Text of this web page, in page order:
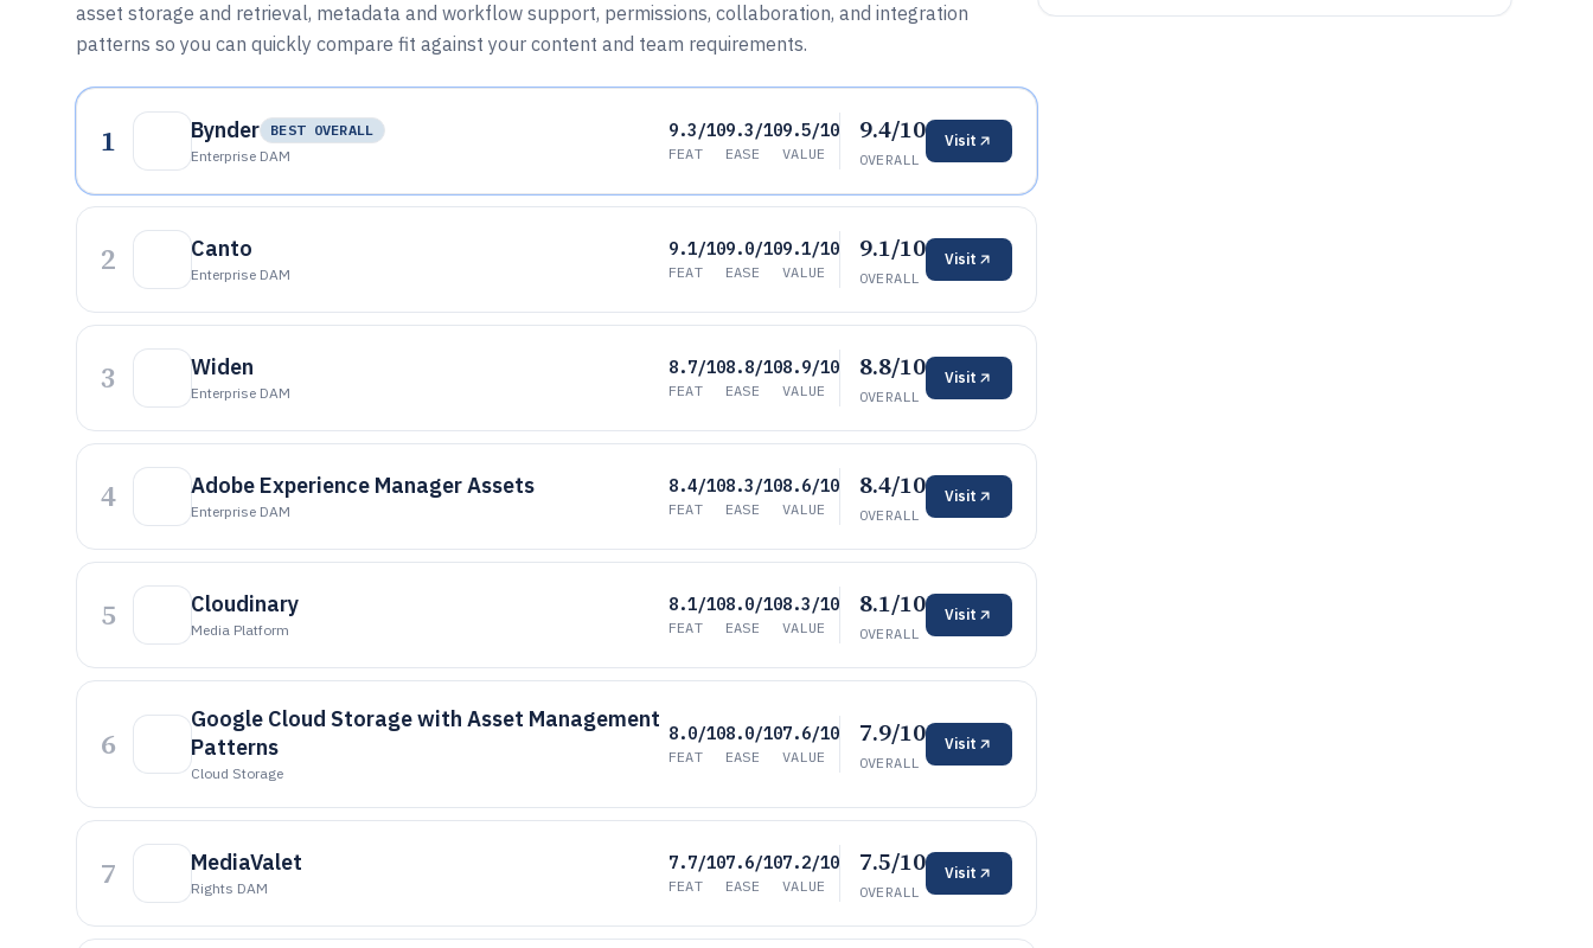
asset storage and retrieval, metadata and workflow support, permissions, collaboration, and integration
patterns so you can quickly compare fit against your content and team requirements.
1 Bynder
BEST OVERALL
Enterprise DAM
9.3/10
FEAT
9.3/10
EASE
9.5/10
VALUE
9.4/10
OVERALL
Visit
2 Canto
Enterprise DAM
9.1/10
FEAT
9.0/10
EASE
9.1/10
VALUE
9.1/10
OVERALL
Visit
3 Widen
Enterprise DAM
8.7/10
FEAT
8.8/10
EASE
8.9/10
VALUE
8.8/10
OVERALL
Visit
4 Adobe Experience Manager Assets
Enterprise DAM
8.4/10
FEAT
8.3/10
EASE
8.6/10
VALUE
8.4/10
OVERALL
Visit
5 Cloudinary
Media Platform
8.1/10
FEAT
8.0/10
EASE
8.3/10
VALUE
8.1/10
OVERALL
Visit
6
Google Cloud Storage with Asset Management
Patterns
Cloud Storage
8.0/10
FEAT
8.0/10
EASE
7.6/10
VALUE
7.9/10
OVERALL
Visit
7 MediaValet
Rights DAM
7.7/10
FEAT
7.6/10
EASE
7.2/10
VALUE
7.5/10
OVERALL
Visit